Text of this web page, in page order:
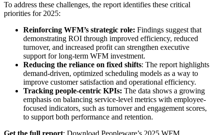
To address these challenges, the report identifies these critical
priorities for 2025:
Reinforcing WFM’s strategic role: Findings suggest that
demonstrating ROI through improved efficiency, reduced
turnover, and increased profit can strengthen executive
support for long-term WFM investment.
Reducing the reliance on fixed shifts: The report highlights
demand-driven, optimized scheduling models as a way to
improve customer satisfaction and operational efficiency.
Tracking people-centric KPIs: The data shows a growing
emphasis on balancing service-level metrics with employee-
focused indicators, such as turnover and engagement scores,
to support both performance and retention.